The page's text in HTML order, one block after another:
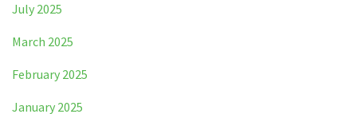
July 2025
March 2025
February 2025
January 2025